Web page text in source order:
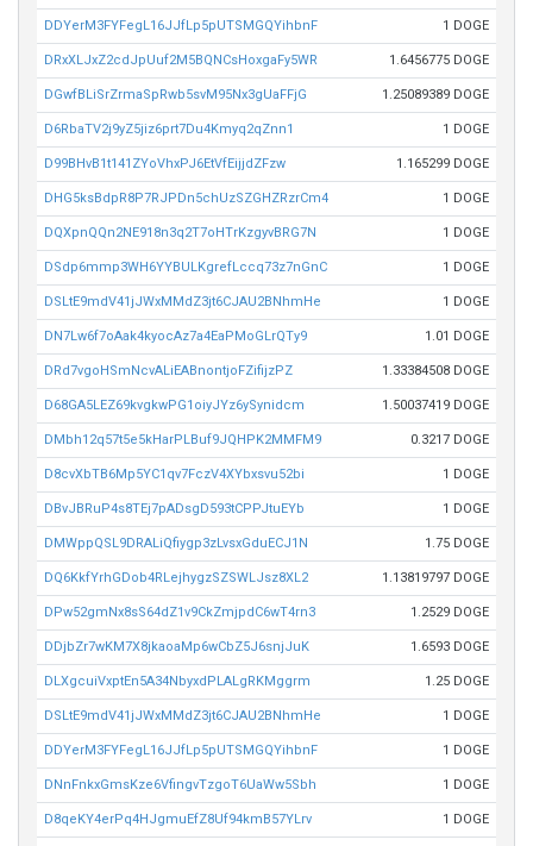
DDYerM3FYFegL16JJfLp5pUTSMGQYihbnF 1 DOGE
DRxXLJxZ2cdJpUuf2M5BQNCsHoxgaFy5WR 1.6456775 DOGE
DGwfBLiSrZrmaSpRwb5svM95Nx3gUaFFjG 1.25089389 DOGE
D6RbaTV2j9yZ5jiz6prt7Du4Kmyq2qZnn1 1 DOGE
D99BHvB1t141ZYoVhxPJ6EtVfEijjdZFzw 1.165299 DOGE
DHG5ksBdpR8P7RJPDn5chUzSZGHZRzrCm4 1 DOGE
DQXpnQQn2NE918n3q2T7oHTrKzgyvBRG7N 1 DOGE
DSdp6mmp3WH6YYBULKgrefLccq73z7nGnC 1 DOGE
DSLtE9mdV41jJWxMMdZ3jt6CJAU2BNhmHe 1 DOGE
DN7Lw6f7oAak4kyocAz7a4EaPMoGLrQTy9 1.01 DOGE
DRd7vgoHSmNcvALiEABnontjoFZifijzPZ 1.33384508 DOGE
D68GA5LEZ69kvgkwPG1oiyJYz6ySynidcm 1.50037419 DOGE
DMbh12q57t5e5kHarPLBuf9JQHPK2MMFM9 0.3217 DOGE
D8cvXbTB6Mp5YC1qv7FczV4XYbxsvu52bi 1 DOGE
DBvJBRuP4s8TEj7pADsgD593tCPPJtuEYb 1 DOGE
DMWppQSL9DRALiQfiygp3zLvsxGduECJ1N 1.75 DOGE
DQ6KkfYrhGDob4RLejhygzSZSWLJsz8XL2 1.13819797 DOGE
DPw52gmNx8sS64dZ1v9CkZmjpdC6wT4rn3 1.2529 DOGE
DDjbZr7wKM7X8jkaoaMp6wCbZ5J6snjJuK 1.6593 DOGE
DLXgcuiVxptEn5A34NbyxdPLALgRKMggrm 1.25 DOGE
DSLtE9mdV41jJWxMMdZ3jt6CJAU2BNhmHe 1 DOGE
DDYerM3FYFegL16JJfLp5pUTSMGQYihbnF 1 DOGE
DNnFnkxGmsKze6VfingvTzgoT6UaWw5Sbh 1 DOGE
D8qeKY4erPq4HJgmuEfZ8Uf94kmB57YLrv 1 DOGE